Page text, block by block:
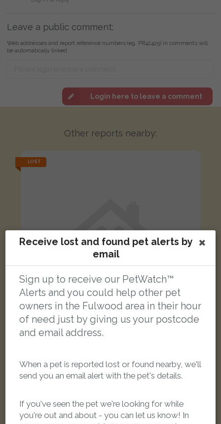
Leave a public comment:
Web addresses and report reference numbers (eg. PR42425) in comments will
be automatically linked
Login here to leave a comment
Other reports nearby:
LOST
Receive lost and found pet alerts by
email
Sign up to receive our PetWatch™
Alerts and you could help other pet
owners in the Fulwood area in their hour
of need just by giving us your postcode
and email address.
When a pet is reported lost or found nearby, we'll
send you an email alert with the pet's details.
If you've seen the pet we're looking for while
you're out and about - you can let us know! In